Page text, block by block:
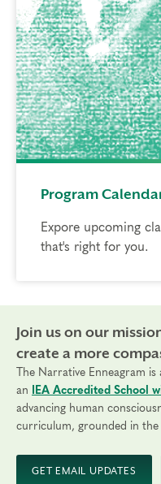
Program
Expore upcoming
that's right for you.
Join us on our
create a more
The Narrative Enneagram
an
IEA Accredited School
advancing human
curriculum, grounded in
GET EMAIL UPDATES